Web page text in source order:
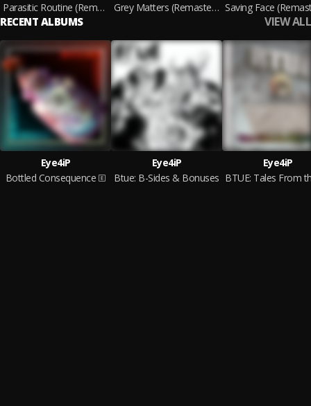
Parasitic Routine (Remastered 2021)
Grey Matters (Remastered 2021)
RECENT ALBUMS VIEW ALL
Eye4iP
Bottled Consequence
Eye4iP
Btue: B-Sides & Bonuses
Eye4iP